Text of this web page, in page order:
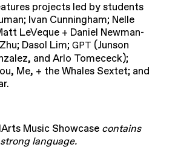
projects led by students
Ivan Cunningham; Nelle
LeVeque + Daniel Newman-
Dasol Lim; GPT (Junson
and Arlo Tomececk);
Me, + the Whales Sextet; and
Music Showcase contains
language.